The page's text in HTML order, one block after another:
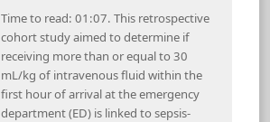
Time to read: 01:07. This retrospective
cohort study aimed to determine if
receiving more than or equal to 30
mL/kg of intravenous fluid within the
first hour of arrival at the emergency
department (ED) is linked to sepsis-